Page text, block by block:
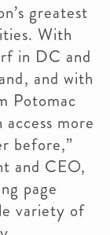
greatest
With
in DC and
and with
Potomac
more
before,”
and CEO,
page
variety of